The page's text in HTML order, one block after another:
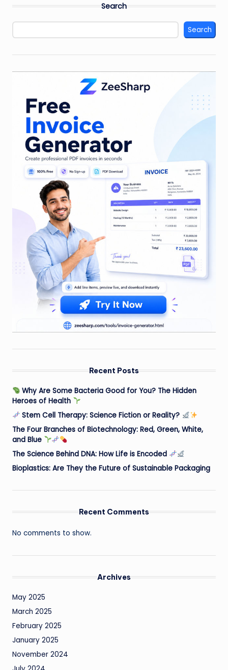
Search
Search
Recent Posts
Why Are Some Bacteria Good for You? The Hidden
Heroes of Health
Stem Cell Therapy: Science Fiction or Reality?
The Four Branches of Biotechnology: Red, Green, White,
and Blue
The Science Behind DNA: How Life is Encoded
Bioplastics: Are They the Future of Sustainable Packaging
Recent Comments
No comments to show.
Archives
May 2025
March 2025
February 2025
January 2025
November 2024